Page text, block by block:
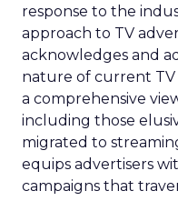
response to the
approach to TV
acknowledges and
nature of current TV
a comprehensive
including those
migrated to
equips advertisers
campaigns that